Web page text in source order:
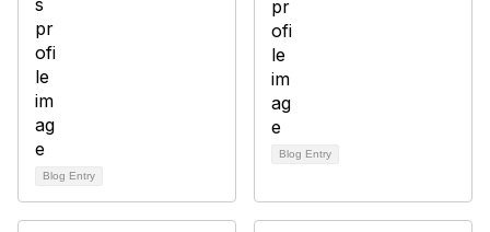
Blog Entry
Blog Entry